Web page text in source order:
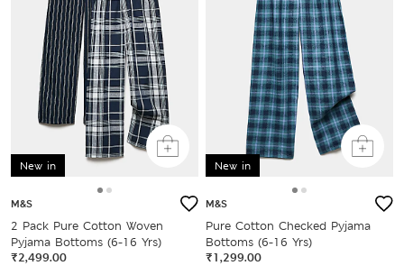
New in
M&S
2 Pack Pure Cotton Woven
Pyjama Bottoms (6-16 Yrs)
₹2,499.00
New in
M&S
Pure Cotton Checked Pyjama
Bottoms (6-16 Yrs)
₹1,299.00